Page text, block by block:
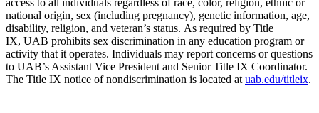
access to all individuals regardless of race, color, religion, ethnic or
national origin, sex (including pregnancy), genetic information, age,
disability, religion, and veteran’s status. As required by Title
IX, UAB prohibits sex discrimination in any education program or
activity that it operates. Individuals may report concerns or questions
to UAB’s Assistant Vice President and Senior Title IX Coordinator.
The Title IX notice of nondiscrimination is located atuab.edu/titleix.